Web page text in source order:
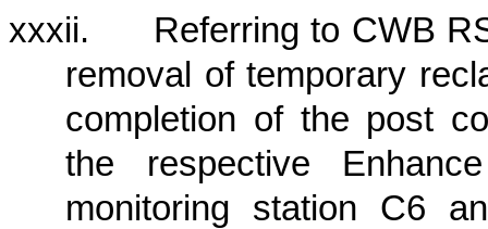
xxxii.
Referring to CWB
removal of temporary
completion of the post
the respective
monitoring station C6